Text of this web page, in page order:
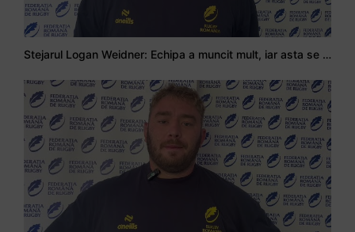
Stejarul Logan Weidner: Echipa a muncit mult, iar asta se va vedea în meciurile de la Nations Cup